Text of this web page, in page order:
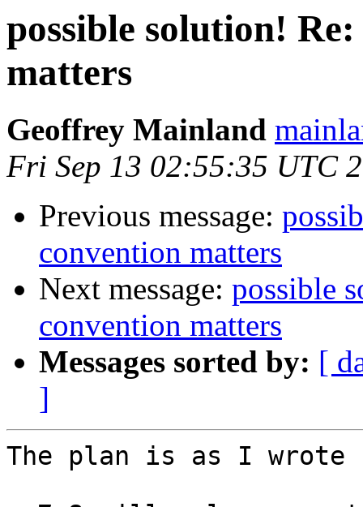
possible solution!
matters
Geoffrey Mainland
Fri Sep 13 02:55:35 UTC
Previous message:
convention matters
Next message: possible
convention matters
Messages sorted by: [
]
The plan is as I wrote